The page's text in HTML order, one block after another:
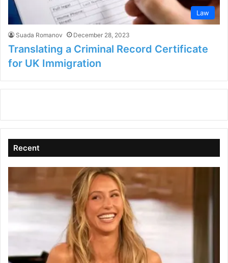
Law
Suada Romanov December 28, 2023
Translating a Criminal Record Certificate
for UK Immigration
Recent